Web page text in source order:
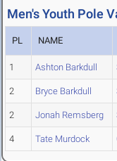
Men's Youth Pole
PL NAME
1 Ashton Barkdull
2 Bryce Barkdull
2 Jonah Remsberg
4 Tate Murdock